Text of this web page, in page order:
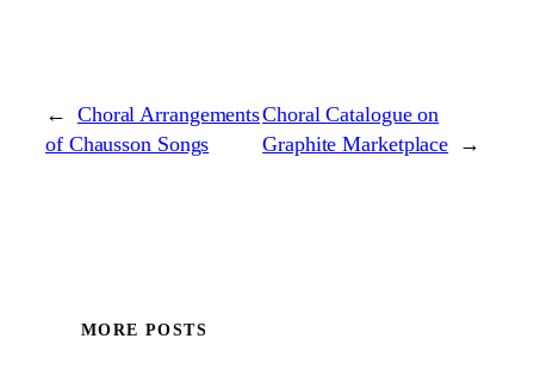
← Choral Arrangements
of Chausson Songs
Choral Catalogue on
Graphite Marketplace →
MORE POSTS